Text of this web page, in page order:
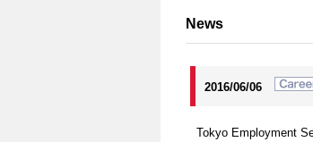
News
2016/06/06
Tokyo Employment